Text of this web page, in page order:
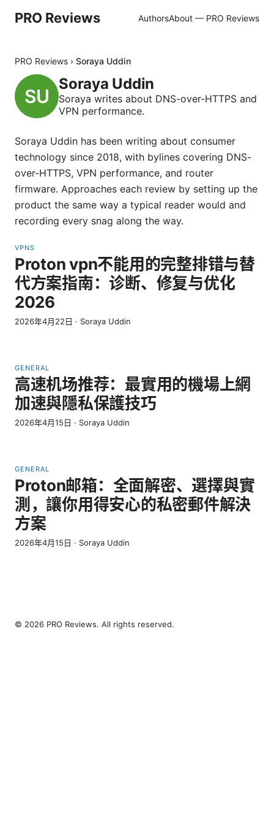
PRO Reviews AuthorsAbout — PRO Reviews
PRO Reviews › Soraya Uddin
Soraya Uddin
Soraya writes about DNS-over-HTTPS and
VPN performance.
Soraya Uddin has been writing about consumer
technology since 2018, with bylines covering DNS-
over-HTTPS, VPN performance, and router
firmware. Approaches each review by setting up the
product the same way a typical reader would and
recording every snag along the way.
VPNS
Proton vpn不能用的完整排错与替
代方案指南：诊断、修复与优化
2026
2026年4月22日 · Soraya Uddin
GENERAL
高速机场推荐：最實用的機場上網
加速與隱私保護技巧
2026年4月15日 · Soraya Uddin
GENERAL
Proton邮箱：全面解密、選擇與實
測，讓你用得安心的私密郵件解決
方案
2026年4月15日 · Soraya Uddin
© 2026 PRO Reviews. All rights reserved.